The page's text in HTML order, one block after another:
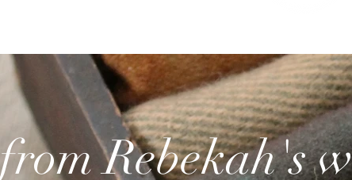
from Rebekah's